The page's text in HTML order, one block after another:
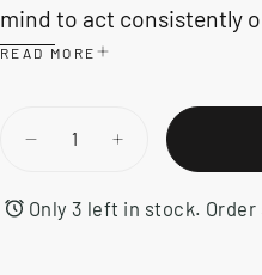
mind to act consistently
knows it wants to do.
READ MORE
DECREASE
THE
PIVOT
INCREASE
QUANTITY
THE
PIVOT
Only 3 left in stock. Order